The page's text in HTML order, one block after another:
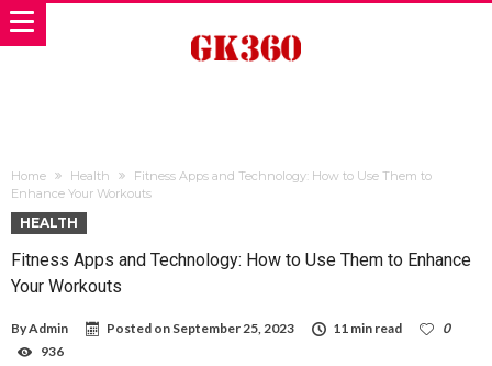
Home Health
Fitness Apps and Technology: How to Use Them to
Enhance Your Workouts
HEALTH
Fitness Apps and Technology: How to Use Them to Enhance
Your Workouts
ByAdmin Posted on September 25, 2023 11 min read
0
936